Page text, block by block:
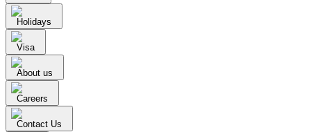
Holidays
Visa
About us
Careers
Contact Us